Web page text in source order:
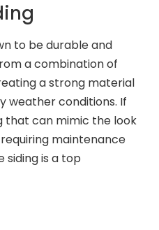
to be durable and
a combination of
a strong material
weather conditions. If
that can mimic the look
maintenance
is a top